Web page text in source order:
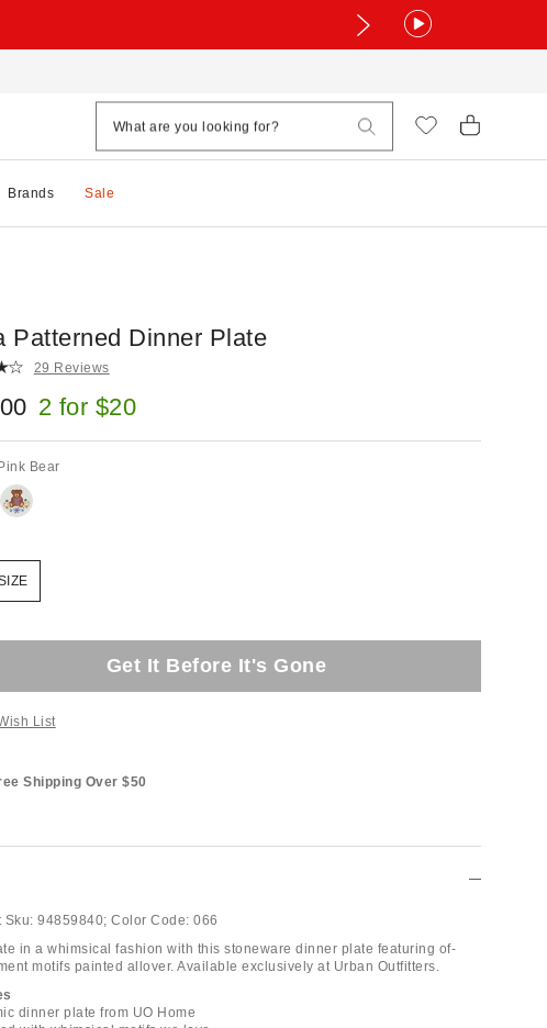
Brands Sale
Patterned Dinner Plate
29 Reviews
2 for $20
Pink Bear
Get It Before It's Gone
List
Shipping Over $50
Sku: 94859840; Color Code: 066
in a whimsical fashion with this stoneware dinner plate featuring of-
motifs painted allover. Available exclusively at Urban Outfitters.
dinner plate from UO Home